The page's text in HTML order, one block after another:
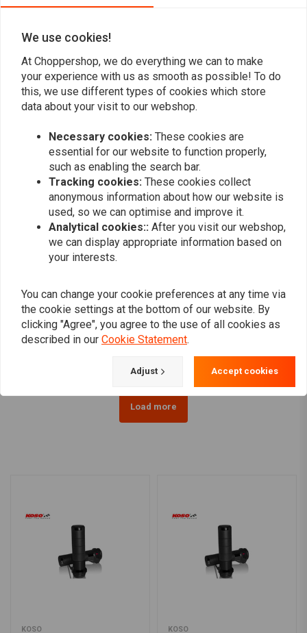
Add your review
Similar products
BILTWELL
1" Renegade Grips white
TPV
€20,92
1 Inch Glitter Clear Retro
Grips
€15,95
Load more
KOSO KOSO
We use cookies!
At Choppershop, we do everything we can to make
your experience with us as smooth as possible! To do
this, we use different types of cookies which store
data about your visit to our webshop.
Necessary cookies: These cookies are
essential for our website to function properly,
such as enabling the search bar.
Tracking cookies: These cookies collect
anonymous information about how our website is
used, so we can optimise and improve it.
Analytical cookies:: After you visit our webshop,
we can display appropriate information based on
your interests.
You can change your cookie preferences at any time via
the cookie settings at the bottom of our website. By
clicking "Agree", you agree to the use of all cookies as
described in our Cookie Statement.
Adjust Accept cookies